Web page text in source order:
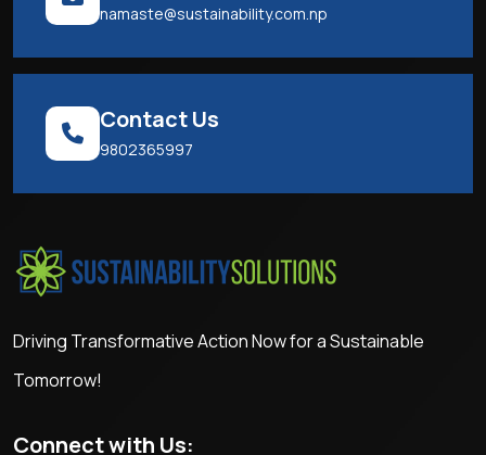
namaste@sustainability.com.np
Contact Us
9802365997
Driving Transformative Action Now for a Sustainable
Tomorrow!
Connect with Us: